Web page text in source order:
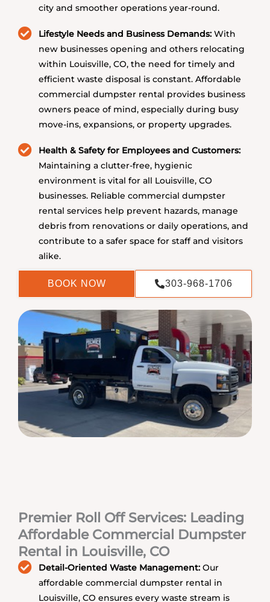
city and smoother operations year-round.
Lifestyle Needs and Business Demands:With
new businesses opening and others relocating
within Louisville, CO, the need for timely and
efficient waste disposal is constant. Affordable
commercial dumpster rental provides business
owners peace of mind, especially during busy
move-ins, expansions, or property upgrades.
Health & Safety for Employees and Customers:
Maintaining a clutter-free, hygienic
environment is vital for all Louisville, CO
businesses. Reliable commercial dumpster
rental services help prevent hazards, manage
debris from renovations or daily operations, and
contribute to a safer space for staff and visitors
alike.
BOOK NOW 303-968-1706
Premier Roll Off Services: Leading
Affordable Commercial Dumpster
Rental in Louisville, CO
Detail-Oriented Waste Management:Our
affordable commercial dumpster rental in
Louisville, CO ensures every waste stream is